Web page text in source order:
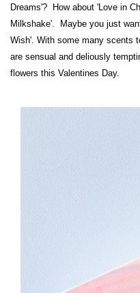
Dreams'? How about 'Love in
Milkshake'. Maybe you just
Wish'. With some many scents
are sensual and deliously
flowers this Valentines Day.